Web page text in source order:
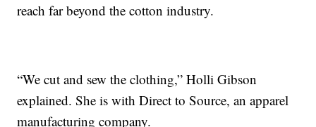
reach far beyond the cotton industry.
“We cut and sew the clothing,” Holli Gibson
explained. She is with Direct to Source, an apparel
manufacturing company.